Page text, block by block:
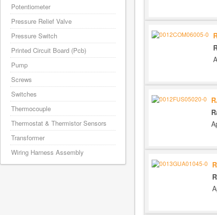
Potentiometer
Pressure Relief Valve
Pressure Switch
Printed Circuit Board (Pcb)
Pump
Screws
Switches
Thermocouple
Thermostat & Thermistor Sensors
Transformer
Wiring Harness Assembly